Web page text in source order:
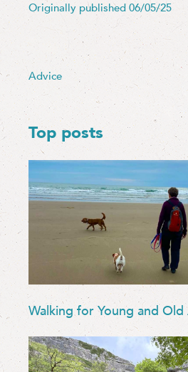
Originally published 06/05/25
Advice
Top posts
Walking for Young and Old